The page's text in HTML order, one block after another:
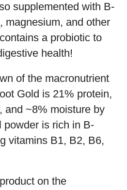
supplemented with B-
, magnesium, and other
a probiotic to
health!
of the macronutrient
Gold is 21% protein,
and ~8% moisture by
powder is rich in B-
vitamins B1, B2, B6,
on the